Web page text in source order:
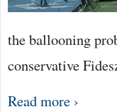
the ballooning
conservative
Read more ›